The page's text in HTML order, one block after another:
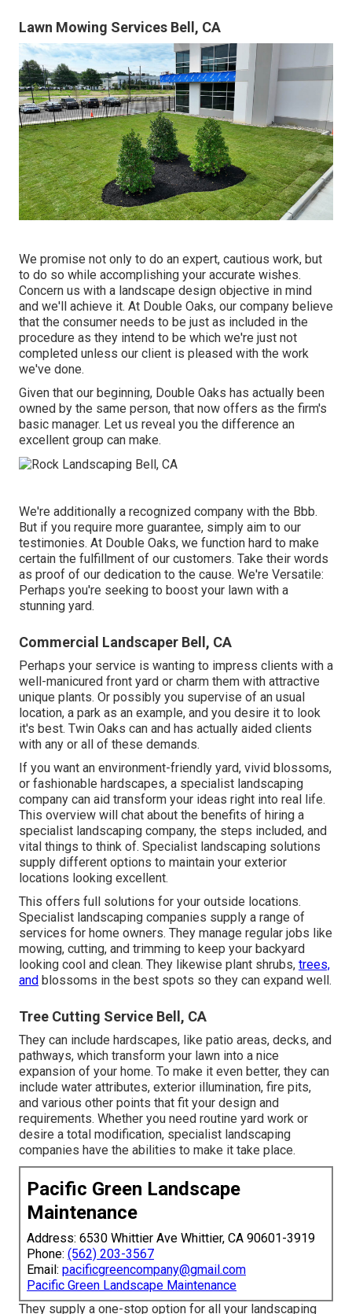
Lawn Mowing Services Bell, CA
We promise not only to do an expert, cautious work, but
to do so while accomplishing your accurate wishes.
Concern us with a landscape design objective in mind
and we'll achieve it. At Double Oaks, our company believe
that the consumer needs to be just as included in the
procedure as they intend to be which we're just not
completed unless our client is pleased with the work
we've done.
Given that our beginning, Double Oaks has actually been
owned by the same person, that now offers as the firm's
basic manager. Let us reveal you the difference an
excellent group can make.
We're additionally a recognized company with the Bbb.
But if you require more guarantee, simply aim to our
testimonies. At Double Oaks, we function hard to make
certain the fulfillment of our customers. Take their words
as proof of our dedication to the cause. We're Versatile:
Perhaps you're seeking to boost your lawn with a
stunning yard.
Commercial Landscaper Bell, CA
Perhaps your service is wanting to impress clients with a
well-manicured front yard or charm them with attractive
unique plants. Or possibly you supervise of an usual
location, a park as an example, and you desire it to look
it's best. Twin Oaks can and has actually aided clients
with any or all of these demands.
If you want an environment-friendly yard, vivid blossoms,
or fashionable hardscapes, a specialist landscaping
company can aid transform your ideas right into real life.
This overview will chat about the benefits of hiring a
specialist landscaping company, the steps included, and
vital things to think of. Specialist landscaping solutions
supply different options to maintain your exterior
locations looking excellent.
This offers full solutions for your outside locations.
Specialist landscaping companies supply a range of
services for home owners. They manage regular jobs like
mowing, cutting, and trimming to keep your backyard
looking cool and clean. They likewise plant shrubs, trees,
and blossoms in the best spots so they can expand well.
Tree Cutting Service Bell, CA
They can include hardscapes, like patio areas, decks, and
pathways, which transform your lawn into a nice
expansion of your home. To make it even better, they can
include water attributes, exterior illumination, fire pits,
and various other points that fit your design and
requirements. Whether you need routine yard work or
desire a total modification, specialist landscaping
companies have the abilities to make it take place.
Pacific Green Landscape
Maintenance
Address: 6530 Whittier Ave Whittier, CA 90601-3919
Phone: (562) 203-3567
Email: pacificgreencompany@gmail.com
Pacific Green Landscape Maintenance
They supply a one-stop option for all your landscaping